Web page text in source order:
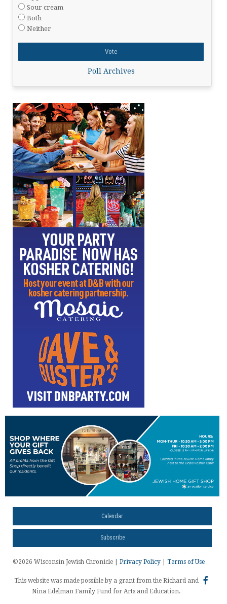
Sour cream
Both
Neither
Poll Archives
Calendar
Subscribe
©2026 Wisconsin Jewish Chronicle | Privacy Policy Terms of Use
This website was made possible by a grant from the Richard and
Nina Edelman Family Fund for Arts and Education.